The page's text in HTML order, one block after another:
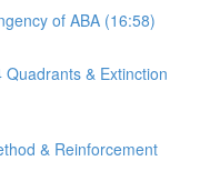
of ABA (16:58)
& Extinction
& Reinforcement